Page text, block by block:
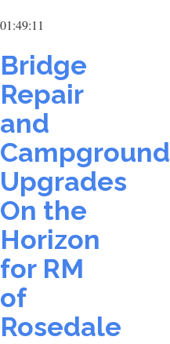
01:49:11
Bridge
Repair
and
Campground
Upgrades
On the
Horizon
for RM
of
Rosedale